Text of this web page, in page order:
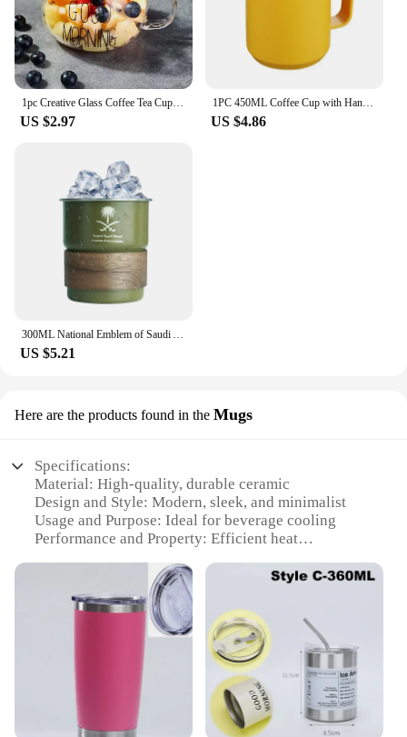
1pc Creative Glass Coffee Tea Cup 350ml Letter Printed Mug Drinks Dessert Breakfast Milk Cup Glass Mugs Handle Drinkware
US $2.97
1PC 450ML Coffee Cup with Handle Lid Straw Insulated Cup Vacuum Stainless Steel Double Layer Large Capacity Portable Traveling
US $4.86
300ML National Emblem of Saudi Arabia Logo Coffee Mug Stainless Steel Water Cup Outdoor Camping Beer Mug with Lid Straw for Gift
US $5.21
Here are the products found in the Mugs
Specifications:
Material: High-quality, durable ceramic
Design and Style: Modern, sleek, and minimalist
Usage and Purpose: Ideal for beverage cooling
Performance and Property: Efficient heat
Shape or Size or Weight or Quantity: Available in
sets of 1-4 pieces
Applicable Scenario: Perfect for both personal and
**Enhanced Cooling Efficiency**